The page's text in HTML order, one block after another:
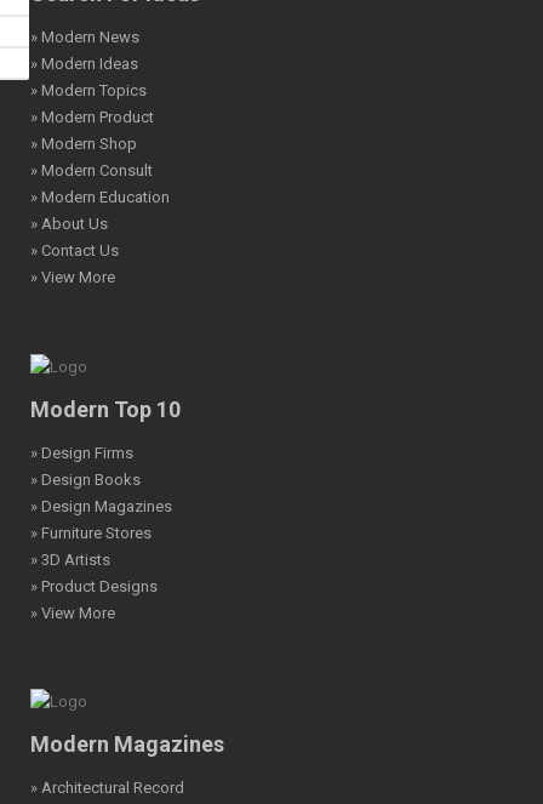
» Modern News
» Modern Ideas
» Modern Topics
» Modern Product
» Modern Shop
» Modern Consult
» Modern Education
» About Us
» Contact Us
» View More
Modern Top 10
» Design Firms
» Design Books
» Design Magazines
» Furniture Stores
» 3D Artists
» Product Designs
» View More
Modern Magazines
» Architectural Record